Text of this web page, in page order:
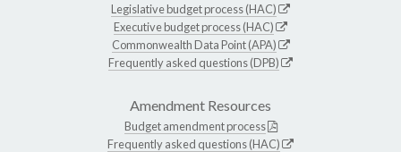
Legislative budget process (HAC)
Executive budget process (HAC)
Commonwealth Data Point (APA)
Frequently asked questions (DPB)
Amendment Resources
Budget amendment process
Frequently asked questions (HAC)